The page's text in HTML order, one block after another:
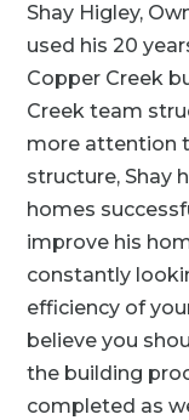
Shay Higley,
used his 20
Copper Creek
Creek team
more attention
structure, Shay
homes
improve his
constantly
efficiency of
believe you
the building
completed as